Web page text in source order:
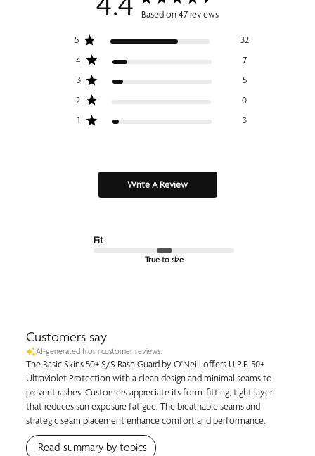
Based on 47 reviews
5
32
4
7
3
5
2
0
1
3
Write A Review
Fit
True to size
Customers say
AI-generated from customer reviews.
The Basic Skins 50+ S/S Rash Guard by O'Neill offers U.P.F. 50+
Ultraviolet Protection with a clean design and minimal seams to
prevent rashes. Customers appreciate its form-fitting, tight layer
that reduces sun exposure fatigue. The breathable seams and
strategic seam placement enhance comfort and performance.
Read summary by topics